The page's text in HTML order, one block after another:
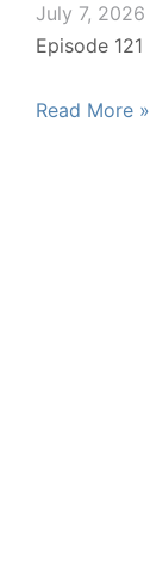
July 7, 2026
Episode 121
Read More »